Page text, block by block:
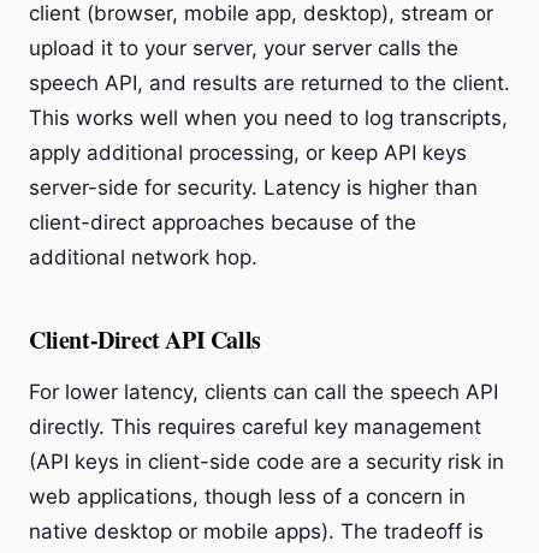
client (browser, mobile app, desktop), stream or
upload it to your server, your server calls the
speech API, and results are returned to the client.
This works well when you need to log transcripts,
apply additional processing, or keep API keys
server-side for security. Latency is higher than
client-direct approaches because of the
additional network hop.
Client-Direct API Calls
For lower latency, clients can call the speech API
directly. This requires careful key management
(API keys in client-side code are a security risk in
web applications, though less of a concern in
native desktop or mobile apps). The tradeoff is